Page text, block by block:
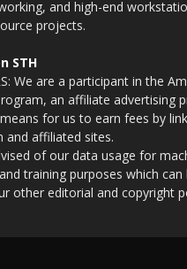
and high-end
projects.
STH
We are a participant in the
an affiliate advertising
for us to earn fees by
and affiliated sites.
of our data usage for
training purposes which can
other editorial and copyright